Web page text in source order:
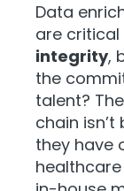
Data
are critical
integrity,
the
talent?
chain
they have